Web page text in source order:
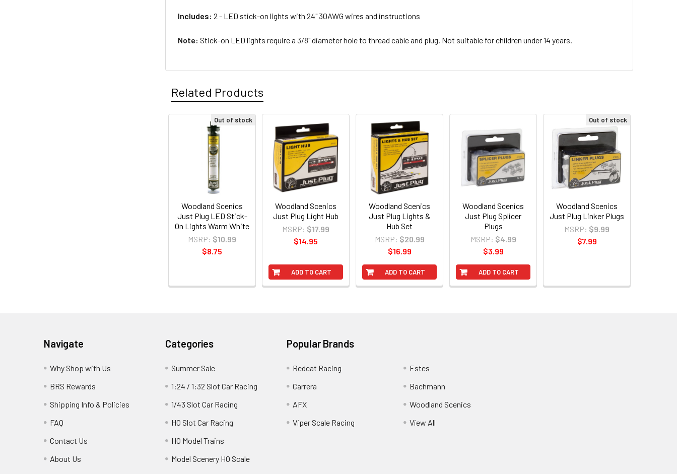
Includes: 2 - LED stick-on lights with 24" 30AWG wires and instructions
Note: Stick-on LED lights require a 3/8" diameter hole to thread cable and plug. Not suitable for children under 14 years.
Related Products
Products
Out of stock
Woodland Scenics
Just Plug LED Stick-
On Lights Warm White
MSRP: $10.99
$8.75
ADD TO CART
Woodland Scenics
Just Plug Light Hub
MSRP: $17.99
$14.95
ADD TO CART
Woodland Scenics
Just Plug Lights &
Hub Set
MSRP: $20.99
$16.99
ADD TO CART
Woodland Scenics
Just Plug Splicer
Plugs
MSRP: $4.99
$3.99
Out of stock
Woodland Scenics
Just Plug Linker Plugs
MSRP: $9.99
$7.99
Navigate
Why Shop with Us
BRS Rewards
Shipping Info & Policies
FAQ
Contact Us
About Us
Categories
Summer Sale
1:24 / 1:32 Slot Car Racing
1/43 Slot Car Racing
HO Slot Car Racing
HO Model Trains
Model Scenery HO Scale
Popular Brands
Redcat Racing
Carrera
AFX
Viper Scale Racing
Estes
Bachmann
Woodland Scenics
View All